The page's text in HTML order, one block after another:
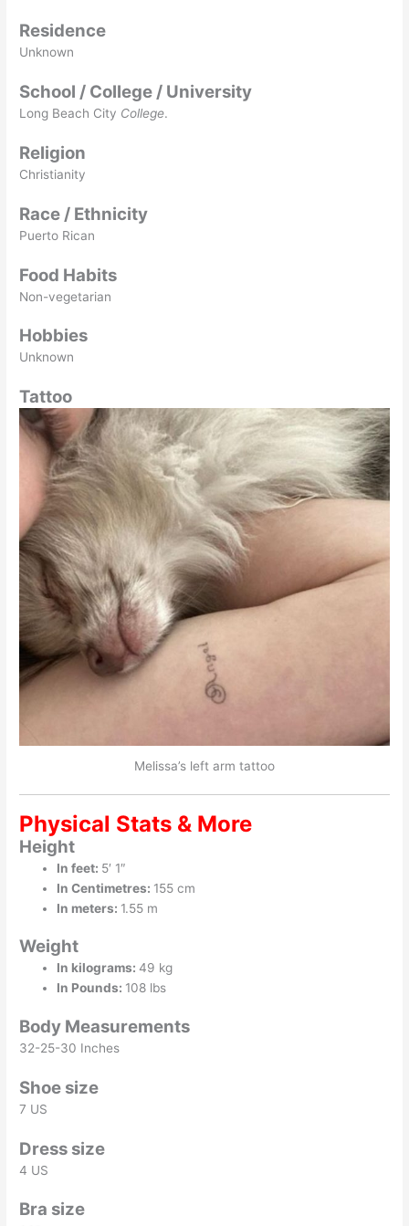
Residence
Unknown
School / College / University
Long Beach City College.
Religion
Christianity
Race / Ethnicity
Puerto Rican
Food Habits
Non-vegetarian
Hobbies
Unknown
Tattoo
Melissa’s left arm tattoo
Physical Stats & More
Height
In feet: 5′ 1″
In Centimetres: 155 cm
In meters: 1.55 m
Weight
In kilograms:49 kg
In Pounds: 108 lbs
Body Measurements
32-25-30 Inches
Shoe size
7 US
Dress size
4 US
Bra size